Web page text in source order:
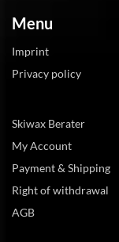
Menu
Imprint
Privacy policy
Skiwax Berater
My Account
Payment & Shipping
Right of withdrawal
AGB